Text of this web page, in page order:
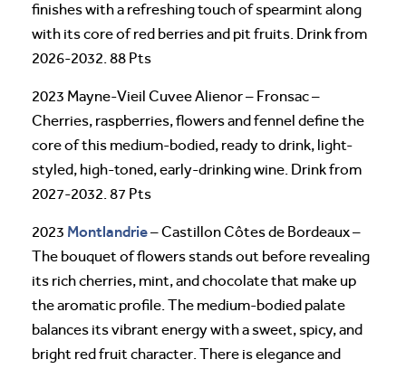
finishes with a refreshing touch of spearmint along
with its core of red berries and pit fruits. Drink from
2026-2032. 88 Pts
2023 Mayne-Vieil Cuvee Alienor – Fronsac –
Cherries, raspberries, flowers and fennel define the
core of this medium-bodied, ready to drink, light-
styled, high-toned, early-drinking wine. Drink from
2027-2032. 87 Pts
2023 Montlandrie– Castillon Côtes de Bordeaux –
The bouquet of flowers stands out before revealing
its rich cherries, mint, and chocolate that make up
the aromatic profile. The medium-bodied palate
balances its vibrant energy with a sweet, spicy, and
bright red fruit character. There is elegance and